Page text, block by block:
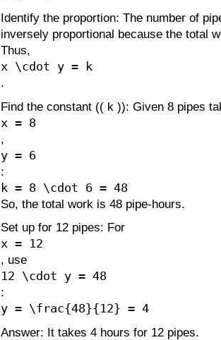
Identify the proportion: The number of
inversely proportional because the total
Thus,
x \cdot y = k
.
Find the constant (( k)): Given 8 pipes
x = 8
,
y = 6
:
k = 8 \cdot 6 = 48
So, the total work is 48 pipe-hours.
Set up for 12 pipes: For
x = 12
, use
12 \cdot y = 48
:
y = \frac{48}{12} = 4
Answer: It takes 4 hours for 12 pipes.